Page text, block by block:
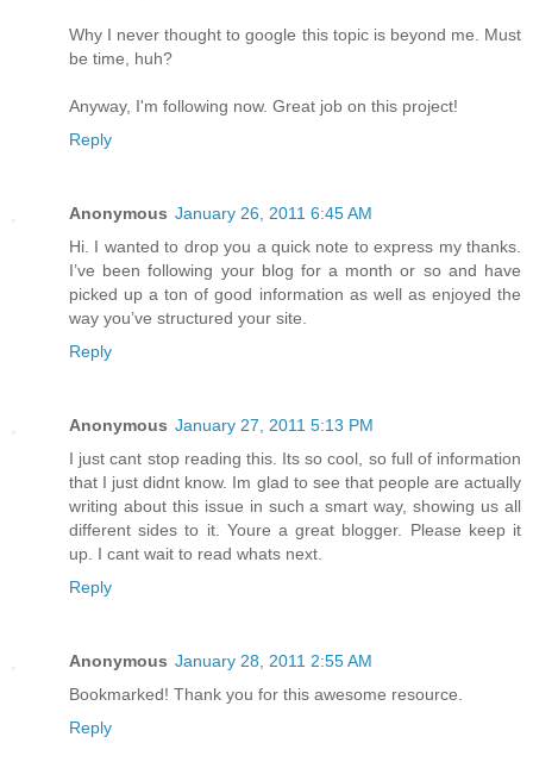
Why I never thought to google this topic is beyond me. Must
be time, huh?
Anyway, I'm following now. Great job on this project!
Reply
Anonymous January 26, 2011 6:45 AM
Hi. I wanted to drop you a quick note to express my thanks.
I’ve been following your blog for a month or so and have
picked up a ton of good information as well as enjoyed the
way you’ve structured your site.
Reply
Anonymous January 27, 2011 5:13 PM
I just cant stop reading this. Its so cool, so full of information
that I just didnt know. Im glad to see that people are actually
writing about this issue in such a smart way, showing us all
different sides to it. Youre a great blogger. Please keep it
up. I cant wait to read whats next.
Reply
Anonymous January 28, 2011 2:55 AM
Bookmarked! Thank you for this awesome resource.
Reply